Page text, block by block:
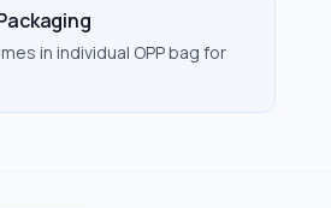
in individual OPP bag for